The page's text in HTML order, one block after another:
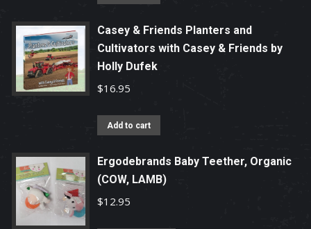
Casey & Friends Planters and
Cultivators with Casey & Friends by
Holly Dufek
$16.95
Add to cart
Ergodebrands Baby Teether, Organic
(COW, LAMB)
$12.95